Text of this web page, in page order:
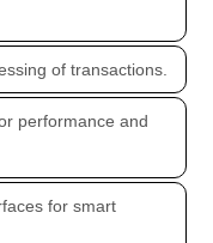
of transactions.
performance and
for smart